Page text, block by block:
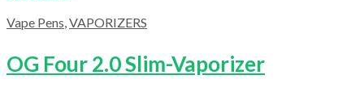
Vape Pens,VAPORIZERS
OG Four 2.0 Slim-Vaporizer